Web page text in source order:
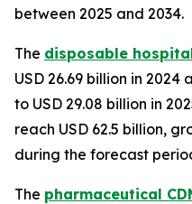
between 2025 and 2034.
The disposable
USD 26.69 billion in
to USD 29.08 billion in
reach USD 62.5 billion,
during the forecast
The pharmaceutical